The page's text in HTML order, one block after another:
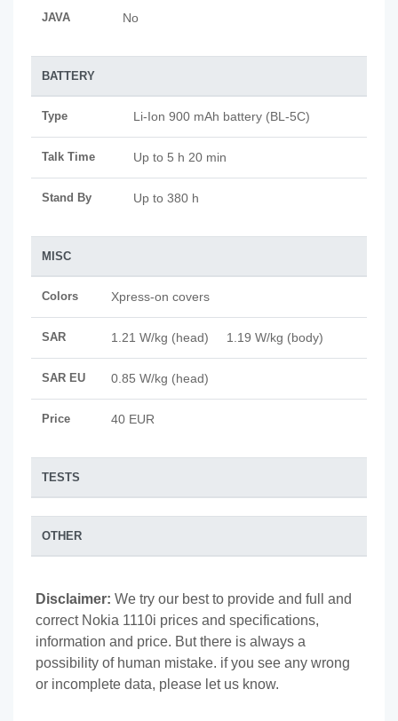
JAVA No
BATTERY
Type Li-Ion 900 mAh battery (BL-5C)
Talk Time Up to 5 h 20 min
Stand By Up to 380 h
MISC
Colors Xpress-on covers
SAR 1.21 W/kg (head) 1.19 W/kg (body)
SAR EU 0.85 W/kg (head)
Price 40 EUR
TESTS
OTHER
Disclaimer: We try our best to provide and full and
correct Nokia 1110i prices and specifications,
information and price. But there is always a
possibility of human mistake. if you see any wrong
or incomplete data, please let us know.